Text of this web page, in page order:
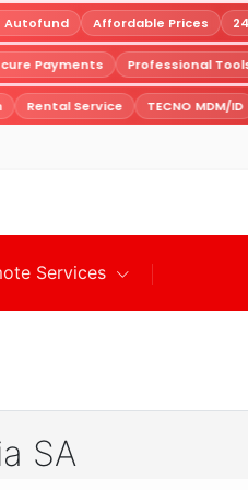
Autofund Affordable Prices
Payments Professional
Rental Service TECNO MDM/ID
Services
SA